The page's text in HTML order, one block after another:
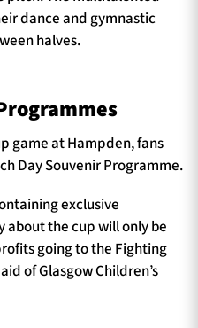
dance and gymnastic
halves.
game at Hampden, fans
Day Souvenir Programme.
exclusive
the cup will only be
going to the Fighting
of Glasgow Children’s